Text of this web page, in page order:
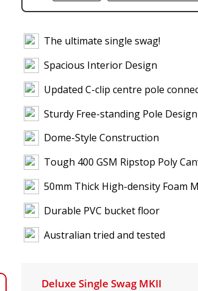
The ultimate single swag!
Spacious Interior Design
Updated C-clip centre pole
Sturdy Free-standing Pole Design
Dome-Style Construction
Tough 400 GSM Ripstop Poly
50mm Thick High-density Foam
Durable PVC bucket floor
Australian tried and tested
Deluxe Single Swag MKII